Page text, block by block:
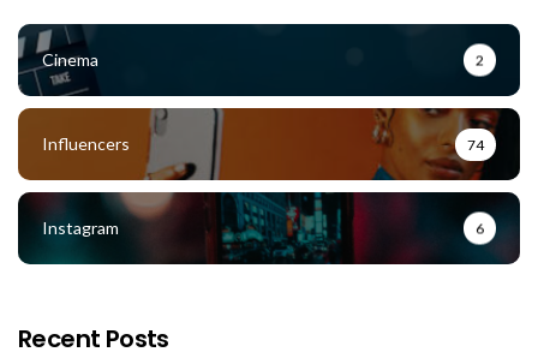
Cinema 2
Influencers 74
Instagram 6
Recent Posts